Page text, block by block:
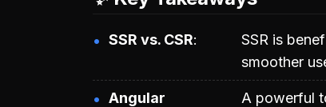
SSR vs. CSR
SSR is
smoother
Angular
A powerful